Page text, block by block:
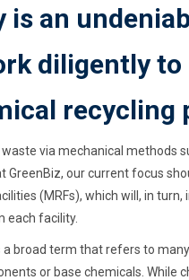
is an
diligently
recycling
via mechanical methods
GreenBiz, our current focus
(MRFs), which will, in
each facility.
a broad term that refers to
or base chemicals. While